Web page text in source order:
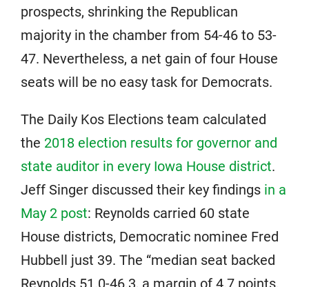
prospects, shrinking the Republican
majority in the chamber from 54-46 to 53-
47. Nevertheless, a net gain of four House
seats will be no easy task for Democrats.
The Daily Kos Elections team calculated
the 2018 election results for governor and
state auditor in every Iowa House district.
Jeff Singer discussed their key findings in a
May 2 post: Reynolds carried 60 state
House districts, Democratic nominee Fred
Hubbell just 39. The “median seat backed